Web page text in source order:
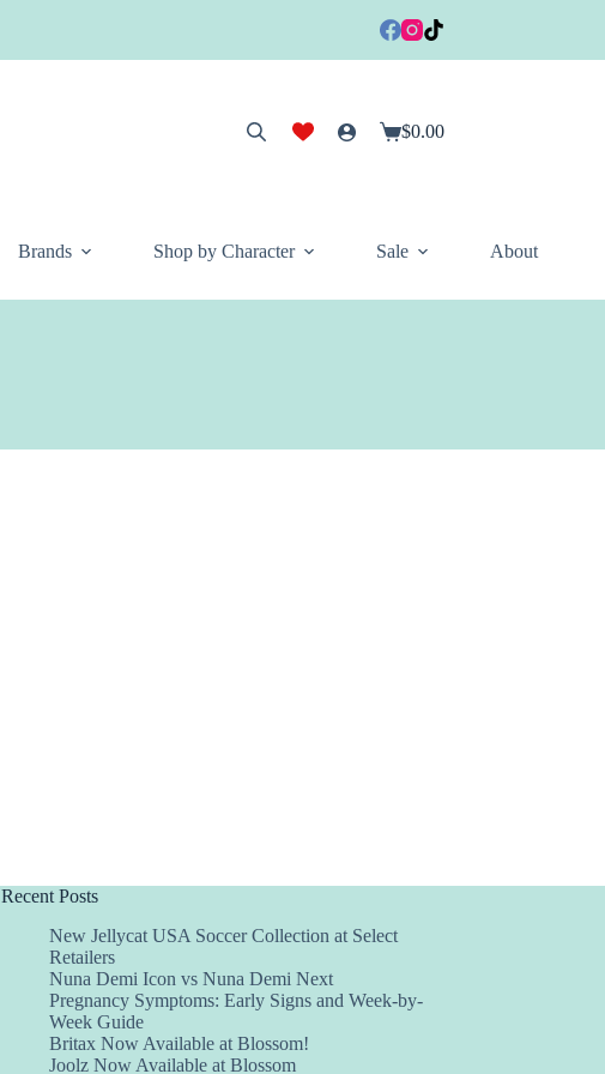
Shopping
$0.00
Brands Shop by Character Sale About
Recent Posts
New Jellycat USA Soccer Collection at Select
Retailers
Nuna Demi Icon vs Nuna Demi Next
Pregnancy Symptoms: Early Signs and Week-by-
Week Guide
Britax Now Available at Blossom!
Joolz Now Available at Blossom